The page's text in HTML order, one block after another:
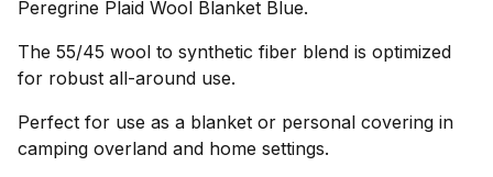
Peregrine Plaid Wool Blanket Blue.
The 55/45 wool to synthetic fiber blend is optimized
for robust all-around use.
Perfect for use as a blanket or personal covering in
camping overland and home settings.